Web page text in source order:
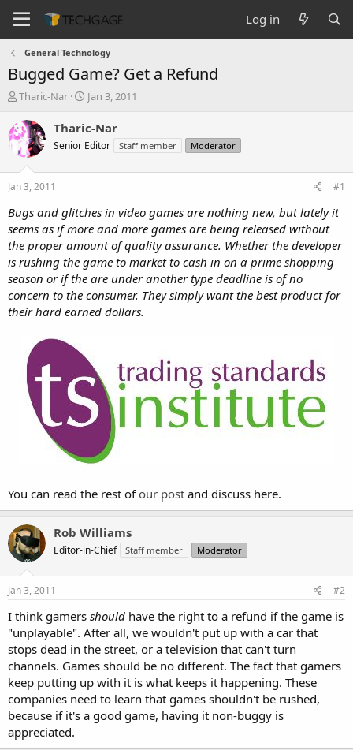
Log in
General Technology
Bugged Game? Get a Refund
T
r
e
a
t
a
t
e
r
Tharic-Nar
S
a
t
e
Jan 3, 2011
Tharic-Nar
Senior Editor Staff member Moderator
Jan 3, 2011 #1
Bugs and glitches in video games are nothing new, but lately it
seems as if more and more games are being released without
the proper amount of quality assurance. Whether the developer
is rushing the game to market to cash in on a prime shopping
season or if the are under another type deadline is of no
concern to the consumer. They simply want the best product for
their hard earned dollars.
You can read the rest of our post and discuss here.
Rob Williams
Editor-in-Chief Staff member Moderator
Jan 3, 2011 #2
I think gamers should have the right to a refund if the game is
"unplayable". After all, we wouldn't put up with a car that
stops dead in the street, or a television that can't turn
channels. Games should be no different. The fact that gamers
keep putting up with it is what keeps it happening. These
companies need to learn that games shouldn't be rushed,
because if it's a good game, having it non-buggy is
appreciated.